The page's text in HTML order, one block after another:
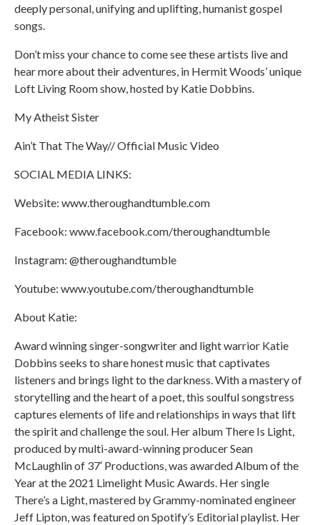
deeply personal, unifying and uplifting, humanist gospel
songs.
Don’t miss your chance to come see these artists live and
hear more about their adventures, in Hermit Woods’ unique
Loft Living Room show, hosted by Katie Dobbins.
My Atheist Sister
Ain’t That The Way// Official Music Video
SOCIAL MEDIA LINKS:
Website: www.theroughandtumble.com
Facebook: www.facebook.com/theroughandtumble
Instagram: @theroughandtumble
Youtube: www.youtube.com/theroughandtumble
About Katie:
Award winning singer-songwriter and light warrior Katie
Dobbins seeks to share honest music that captivates
listeners and brings light to the darkness. With a mastery of
storytelling and the heart of a poet, this soulful songstress
captures elements of life and relationships in ways that lift
the spirit and challenge the soul. Her album There Is Light,
produced by multi-award-winning producer Sean
McLaughlin of 37′ Productions, was awarded Album of the
Year at the 2021 Limelight Music Awards. Her single
There’s a Light, mastered by Grammy-nominated engineer
Jeff Lipton, was featured on Spotify’s Editorial playlist. Her